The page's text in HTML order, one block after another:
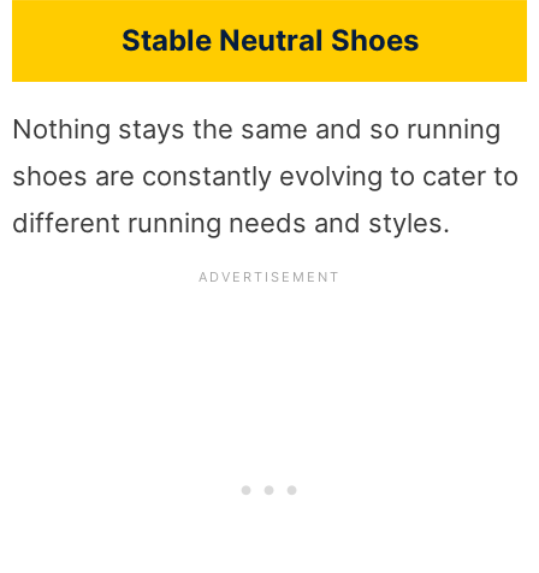
Stable Neutral Shoes
Nothing stays the same and so running
shoes are constantly evolving to cater to
different running needs and styles.